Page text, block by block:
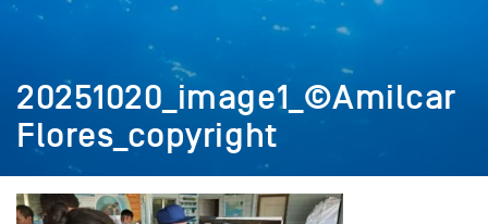
20251020_image1_©Amilcar
Flores_copyright